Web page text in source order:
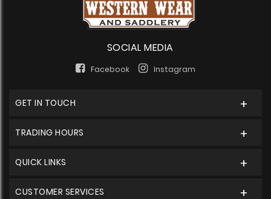
SOCIAL MEDIA
Facebook Instagram
GET IN TOUCH
TRADING HOURS
QUICK LINKS
CUSTOMER SERVICES